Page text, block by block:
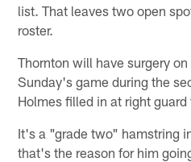
list. That leaves two open
roster.
Thornton will have surgery
Sunday's game during the
Holmes filled in at right guard
It's a "grade two" hamstring
that's the reason for him